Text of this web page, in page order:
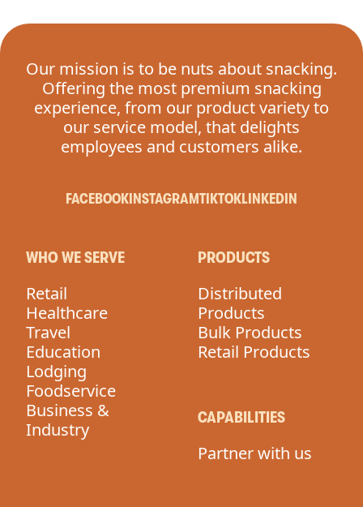
Our mission is to be nuts about snacking.
Offering the most premium snacking
experience, from our product variety to
our service model, that delights
employees and customers alike.
FACEBOOK INSTAGRAMTIKTOKLINKEDIN
WHO WE SERVE
Retail
Healthcare
Travel
Education
Lodging
Foodservice
Business &
Industry
PRODUCTS
Distributed
Products
Bulk Products
Retail Products
CAPABILITIES
Partner with us